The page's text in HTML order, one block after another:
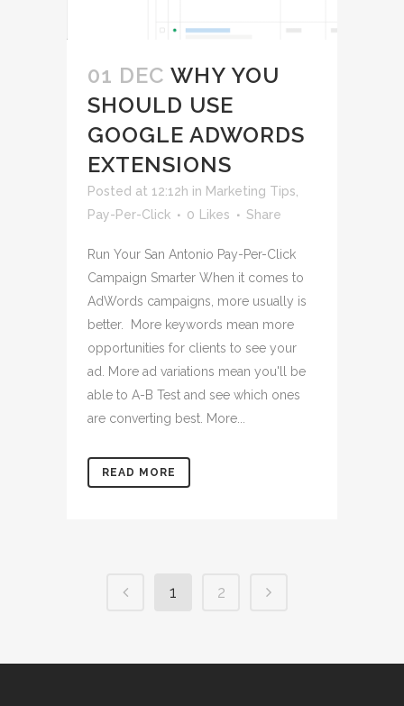
01 DEC WHY YOU
SHOULD USE
GOOGLE ADWORDS
EXTENSIONS
Posted at 12:12h in Marketing Tips
Pay-Per-Click
0 Likes Share
Run Your San Antonio Pay-Per-Click
Campaign Smarter When it comes to
AdWords campaigns, more usually is
better. More keywords mean more
opportunities for clients to see your
ad. More ad variations mean you'll be
able to A-B Test and see which ones
are converting best. More...
READ MORE
1 2